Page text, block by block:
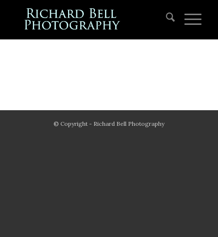
© Copyright - Richard Bell Photography